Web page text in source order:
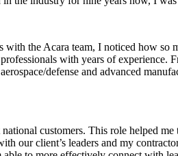
the Acara team, I noticed how so
with years of experience.
defense and advanced
customers. This role helped
our client’s leaders and my